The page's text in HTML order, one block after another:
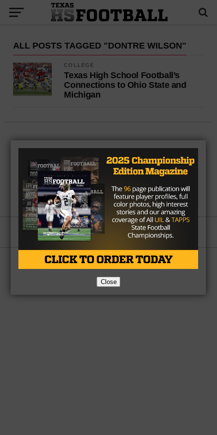
ALL POSTS TAGGED "DONTRE WILSON"
COLLEGE
Texas High School Football’s
Connections to Ohio State and
Michigan
Partner About Us Contact Us
Copyright © 2026 TexasHSFootball.com.
Close